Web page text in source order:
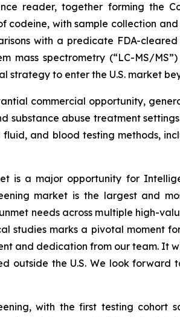
reader, together forming the
codeine, with sample collection
with a predicate FDA-
mass spectrometry (“LC-MS/
strategy to enter the U.S. market
commercial opportunity,
substance abuse treatment
and blood testing methods,
is a major opportunity for
market is the largest and
needs across multiple high-
studies marks a pivotal moment
and dedication from our team. It
outside the U.S. We look forward
with the first testing